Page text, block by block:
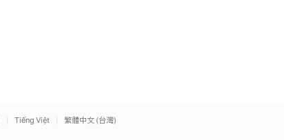
Tiếng Việt 繁體中文 (台灣)